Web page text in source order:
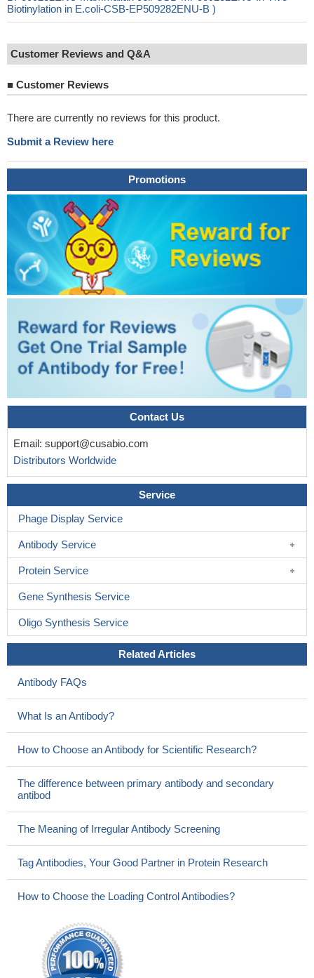
Biotinylation in E.coli-CSB-EP509282ENU-B )
Customer Reviews and Q&A
■ Customer Reviews
There are currently no reviews for this product.
Submit a Review here
Promotions
Contact Us
Email: support@cusabio.com
Distributors Worldwide
Service
Phage Display Service
Antibody Service
Protein Service
Gene Synthesis Service
Oligo Synthesis Service
Related Articles
Antibody FAQs
What Is an Antibody?
How to Choose an Antibody for Scientific Research?
The difference between primary antibody and secondary
antibod
The Meaning of Irregular Antibody Screening
Tag Antibodies, Your Good Partner in Protein Research
How to Choose the Loading Control Antibodies?